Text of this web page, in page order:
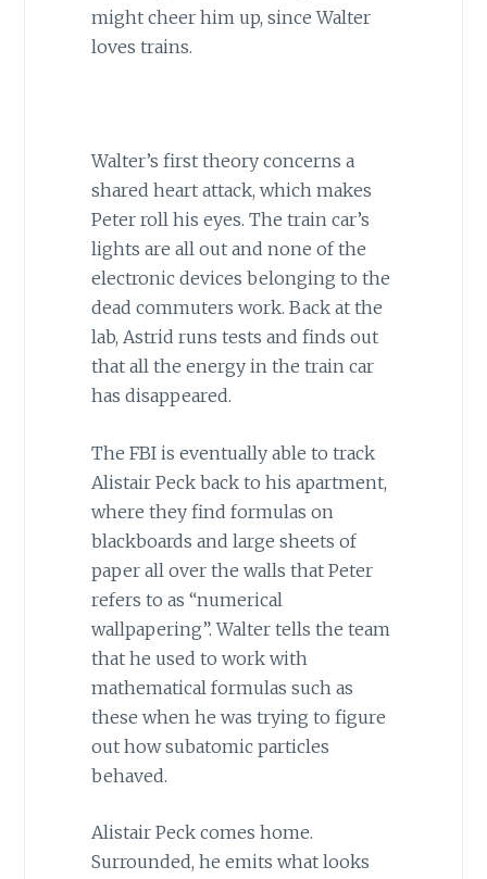
might cheer him up, since Walter
loves trains.
Walter’s first theory concerns a
shared heart attack, which makes
Peter roll his eyes. The train car’s
lights are all out and none of the
electronic devices belonging to the
dead commuters work. Back at the
lab, Astrid runs tests and finds out
that all the energy in the train car
has disappeared.
The FBI is eventually able to track
Alistair Peck back to his apartment,
where they find formulas on
blackboards and large sheets of
paper all over the walls that Peter
refers to as “numerical
wallpapering”. Walter tells the team
that he used to work with
mathematical formulas such as
these when he was trying to figure
out how subatomic particles
behaved.
Alistair Peck comes home.
Surrounded, he emits what looks